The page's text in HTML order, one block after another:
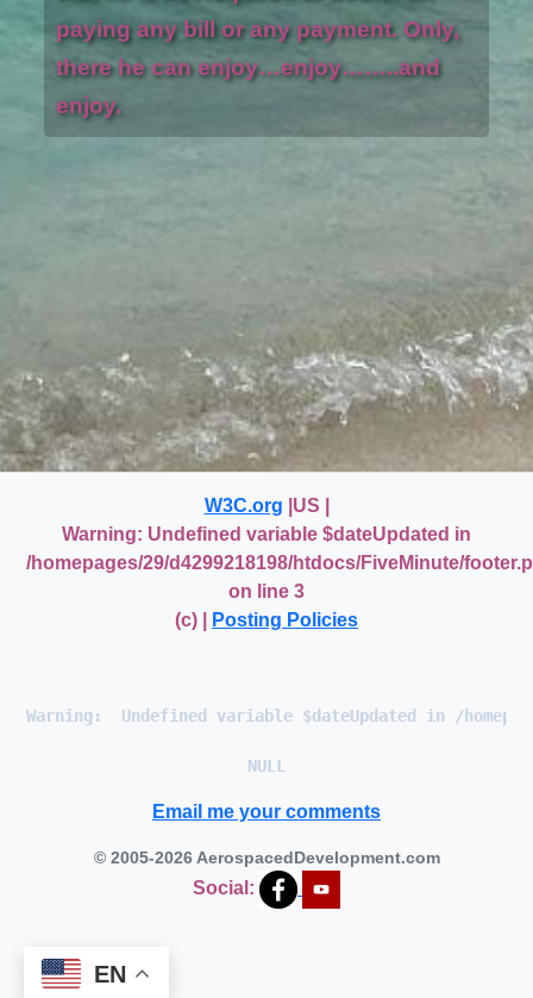
paying any bill or any payment. Only,
there he can enjoy…enjoy……..and
enjoy.
W3C.org |US |
Warning: Undefined variable $dateUpdated in
/homepages/29/d4299218198/htdocs/FiveMinute/
on line 3
(c) |
Posting Policies
Warning:  Undefined variable $dateUpdated in /
Email me your comments
© 2005-2026 AerospacedDevelopment.com
Social:
EN